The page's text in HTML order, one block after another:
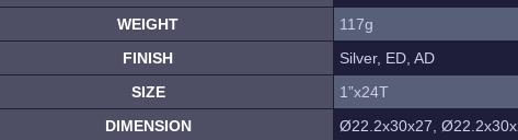
WEIGHT
117g
FINISH
Silver, ED, AD
SIZE
1”x24T
DIMENSION
Ø22.2x30x27,